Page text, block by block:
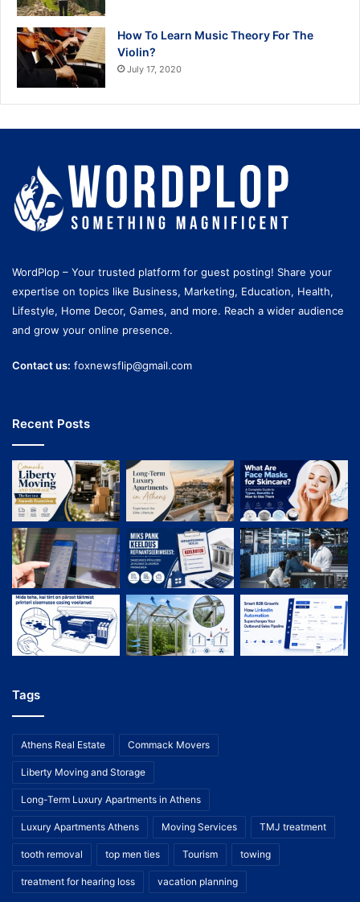
How To Learn Music Theory For The
Violin?
July 17, 2020
WordPlop – Your trusted platform for guest posting! Share your
expertise on topics like Business, Marketing, Education, Health,
Lifestyle, Home Decor, Games, and more. Reach a wider audience
and grow your online presence.
Contact us: foxnewsflip@gmail.com
Recent Posts
Tags
Athens Real Estate Commack Movers
Liberty Moving and Storage
Long-Term Luxury Apartments in Athens
Luxury Apartments Athens Moving Services TMJ treatment
tooth removal top men ties Tourism towing
treatment for hearing loss vacation planning